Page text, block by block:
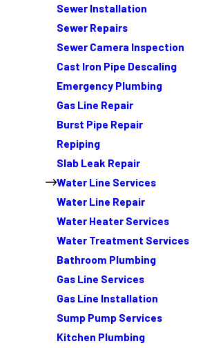
Sewer Installation
Sewer Repairs
Sewer Camera Inspection
Cast Iron Pipe Descaling
Emergency Plumbing
Gas Line Repair
Burst Pipe Repair
Repiping
Slab Leak Repair
Water Line Services
Water Line Repair
Water Heater Services
Water Treatment Services
Bathroom Plumbing
Gas Line Services
Gas Line Installation
Sump Pump Services
Kitchen Plumbing